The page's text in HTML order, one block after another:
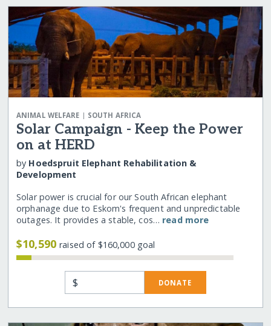
ANIMAL WELFARE | SOUTH AFRICA
Solar Campaign - Keep the Power
on at HERD
by Hoedspruit Elephant Rehabilitation &
Development
Solar power is crucial for our South African elephant
orphanage due to Eskom's frequent and unpredictable
outages. It provides a stable, cos… read more
$10,590raised of $160,000 goal
$ DONATE